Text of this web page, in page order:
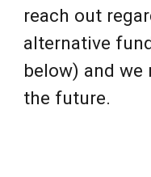
reach out
alternative
below) and we
the future.